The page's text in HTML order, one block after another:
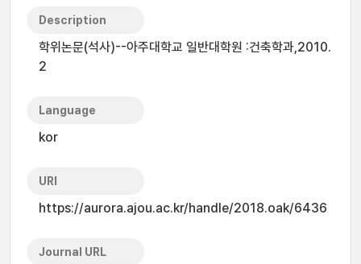
Description
학위논문(석사)--아주대학교 일반대학원 :건축학과,2010.
2
Language
kor
URI
https://aurora.ajou.ac.kr/handle/2018.oak/6436
Journal URL